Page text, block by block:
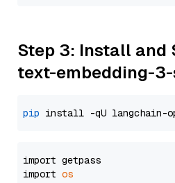
Step 3: Install and
text-embedding-
pip
import getpass
import os